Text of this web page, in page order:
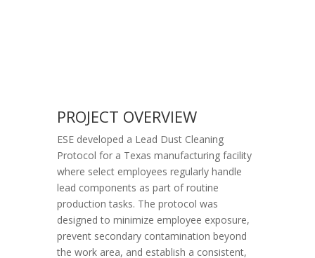
PROJECT OVERVIEW
ESE developed a Lead Dust Cleaning
Protocol for a Texas manufacturing facility
where select employees regularly handle
lead components as part of routine
production tasks. The protocol was
designed to minimize employee exposure,
prevent secondary contamination beyond
the work area, and establish a consistent,